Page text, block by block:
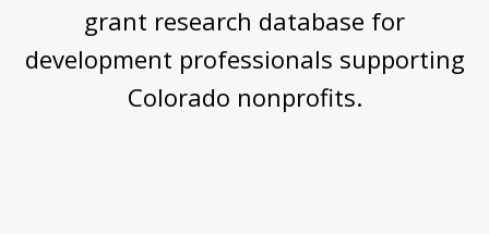
grant research database for
development professionals supporting
Colorado nonprofits.